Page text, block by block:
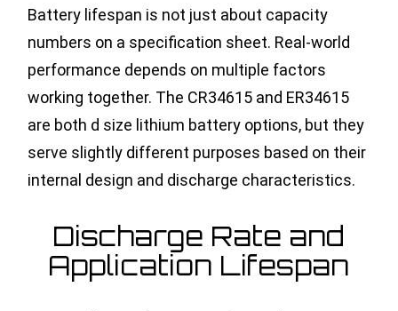
Battery lifespan is not just about capacity
numbers on a specification sheet. Real-world
performance depends on multiple factors
working together. The CR34615 and ER34615
are both d size lithium battery options, but they
serve slightly different purposes based on their
internal design and discharge characteristics.
Discharge Rate and
Application Lifespan